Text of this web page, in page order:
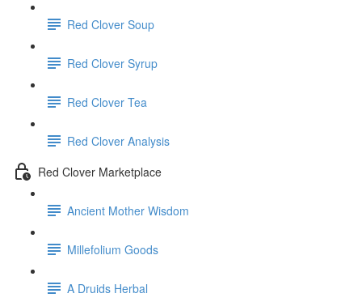
Red Clover Soup
Red Clover Syrup
Red Clover Tea
Red Clover Analysis
Red Clover Marketplace
Ancient Mother Wisdom
Millefolium Goods
A Druids Herbal